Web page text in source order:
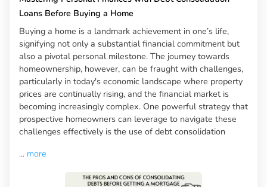
Loans Before Buying a Home
Buying a home is a landmark achievement in one’s life,
signifying not only a substantial financial commitment but
also a pivotal personal milestone. The journey towards
homeownership, however, can be fraught with challenges,
particularly in today's economic landscape where property
prices are continually rising, and the financial market is
becoming increasingly complex. One powerful strategy that
prospective homeowners can leverage to navigate these
challenges effectively is the use of debt consolidation
... more